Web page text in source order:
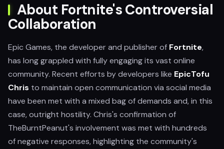
About Fortnite's Controversial
Collaboration
Epic Games, the developer and publisher of Fortnite,
has long grappled with fully engaging its vast online
community. Recent efforts by developers like EpicTofu
Chris to maintain open communication via social media
have been met with a mixed bag of demands and, in this
case, outright hostility. Chris's confirmation of
TheBurntPeanut's involvement was met with hundreds
of negative responses, highlighting the community's